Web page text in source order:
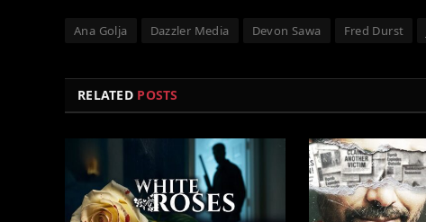
Ana Golja Dazzler Media Devon Sawa Fred Durst
RELATED POSTS